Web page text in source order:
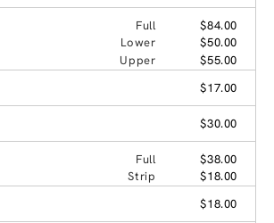
Full
$84.00
Lower
$50.00
Upper
$55.00
$17.00
$30.00
Full
$38.00
Strip
$18.00
$18.00